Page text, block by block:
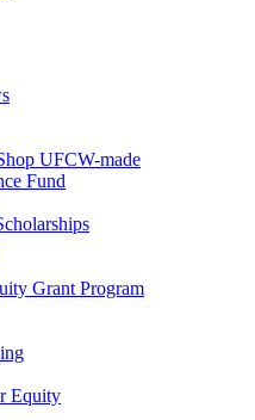
UFCW-made
Fund
Grant Program
Equity